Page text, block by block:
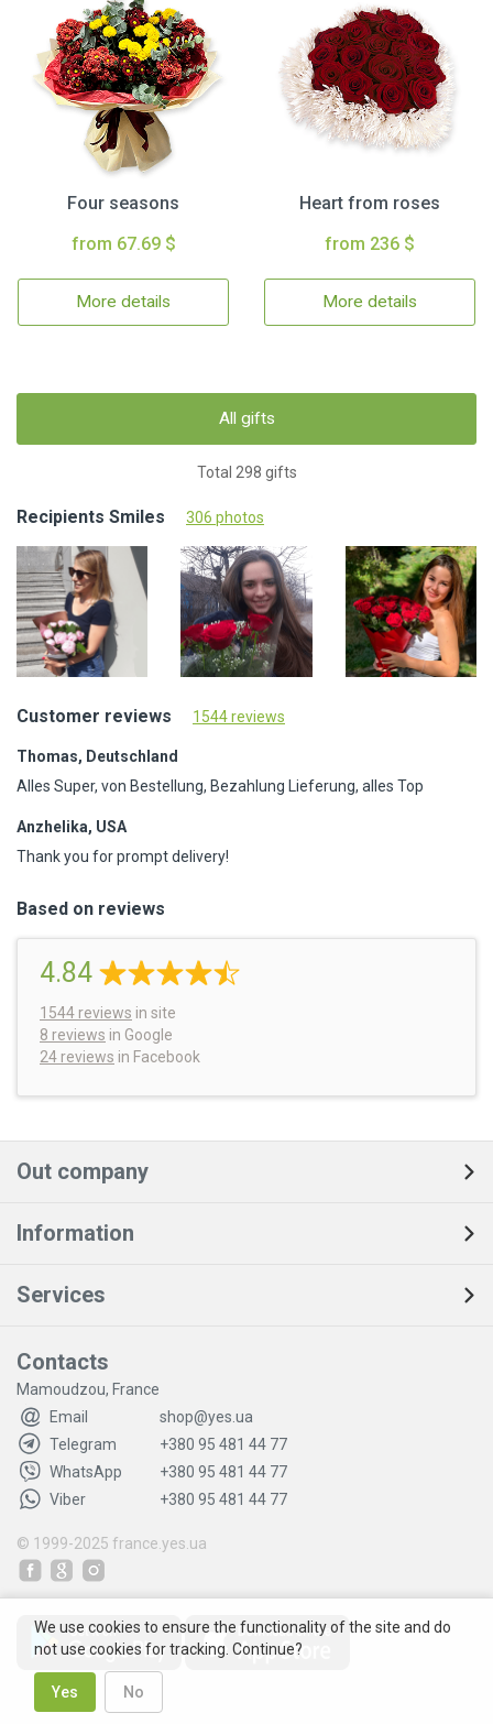
Four seasons
from 67.69 $
More details
Heart from roses
from 236 $
More details
All gifts
Total 298 gifts
Recipients Smiles 306 photos
Customer reviews 1544 reviews
Thomas, Deutschland
Alles Super, von Bestellung, Bezahlung Lieferung, alles Top
Anzhelika, USA
Thank you for prompt delivery!
Based on reviews
4.84
1544 reviews in site
8 reviews in Google
24 reviews in Facebook
Out company
Information
Services
Contacts
Mamoudzou, France
Email
shop@yes.ua
Telegram
+380 95 481 44 77
WhatsApp
+380 95 481 44 77
Viber
+380 95 481 44 77
© 1999-2025 france.yes.ua
We use cookies to ensure the functionality of the site and do
not use cookies for tracking. Continue?
Yes No